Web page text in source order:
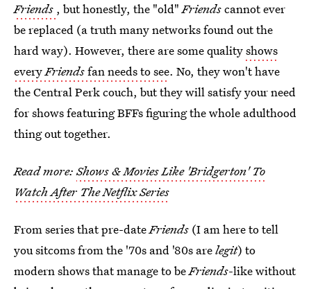
Friends , but honestly, the "old"Friendscannot ever
be replaced (a truth many networks found out the
hard way). However, there are some qualityshows
everyFriendsfan needs to see. No, they won't have
the Central Perk couch, but they will satisfy your need
for shows featuring BFFs figuring the whole adulthood
thing out together.
Read more:Shows & Movies Like 'Bridgerton' To
Watch After The Netflix Series
From series that pre-dateFriends (I am here to tell
you sitcoms from the '70s and '80s arelegit) to
modern shows that manage to beFriends-like without